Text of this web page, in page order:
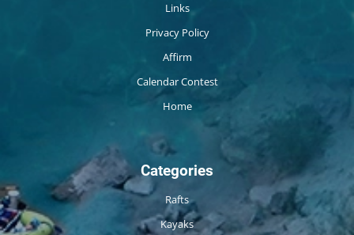
Links
Privacy Policy
Affirm
Calendar Contest
Home
Categories
Rafts
Kayaks